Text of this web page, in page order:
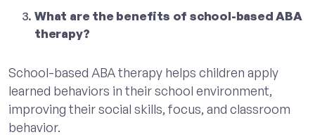
What are the benefits of school-based ABA
therapy?
School-based ABA therapy helps children apply
learned behaviors in their school environment,
improving their social skills, focus, and classroom
behavior.